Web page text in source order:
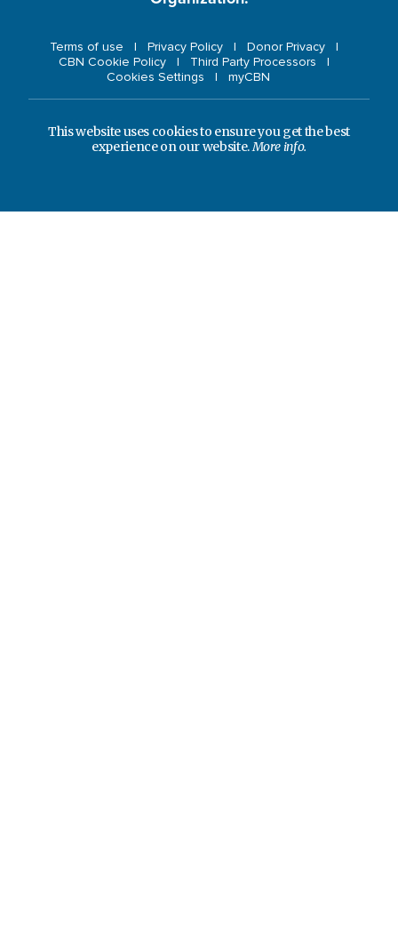
Terms of use Privacy Policy
Donor Privacy
CBN Cookie Policy
Third Party Processors
Cookies Settings
myCBN
This website uses cookies to ensure you get the best
experience on our website.More info.